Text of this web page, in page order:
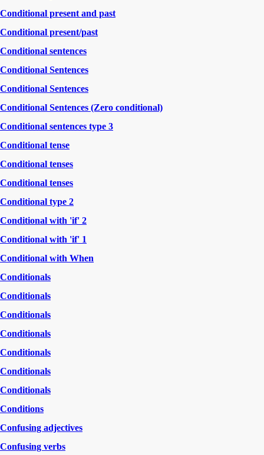
Conditional present and past
Conditional present/past
Conditional sentences
Conditional Sentences
Conditional Sentences
Conditional Sentences (Zero conditional)
Conditional sentences type 3
Conditional tense
Conditional tenses
Conditional tenses
Conditional type 2
Conditional with 'if' 2
Conditional with 'if' 1
Conditional with When
Conditionals
Conditionals
Conditionals
Conditionals
Conditionals
Conditionals
Conditionals
Conditions
Confusing adjectives
Confusing verbs